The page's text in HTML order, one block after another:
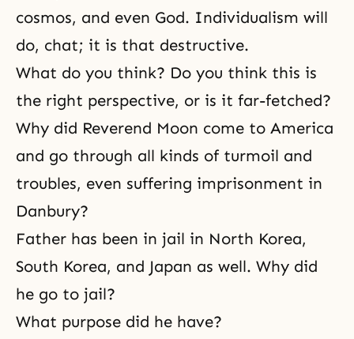
cosmos, and even God. Individualism will
do, chat; it is that destructive.
What do you think? Do you think this is
the right perspective, or is it far-fetched?
Why did Reverend Moon come to America
and go through all kinds of turmoil and
troubles, even suffering imprisonment in
Danbury?
Father has been in jail in North Korea,
South Korea, and Japan as well. Why did
he go to jail?
What purpose did he have?